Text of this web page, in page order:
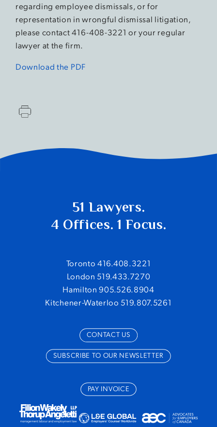
regarding employee dismissals, or for
representation in wrongful dismissal litigation,
please contact 416-408-3221 or your regular
lawyer at the firm.
Download the PDF
51 Lawyers.
4 Offices. 1 Focus.
Toronto 416.408.3221
London 519.433.7270
Hamilton 905.526.8904
Kitchener-Waterloo 519.807.5261
CONTACT US
SUBSCRIBE TO OUR NEWSLETTER
PAY INVOICE